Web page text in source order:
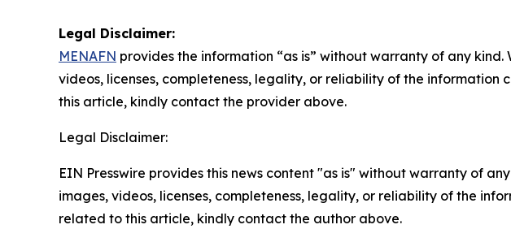
Legal Disclaimer:
MENAFN provides the information “as is” without warranty of any
videos, licenses, completeness, legality, or reliability of the
this article, kindly contact the provider above.
Legal Disclaimer:
EIN Presswire provides this news content "as is" without warranty of
images, videos, licenses, completeness, legality, or reliability of the
related to this article, kindly contact the author above.